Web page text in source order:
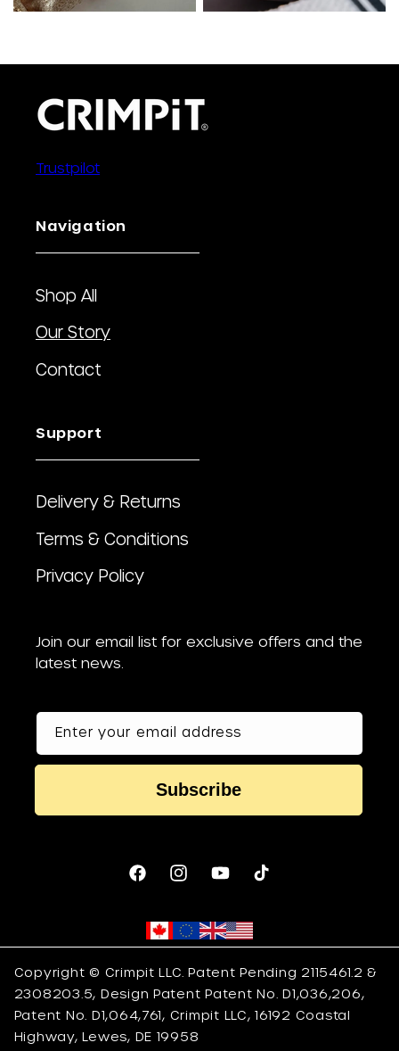
Trustpilot
Navigation
Shop All
Our Story
Contact
Support
Delivery & Returns
Terms & Conditions
Privacy Policy
Join our email list for exclusive offers and the
latest news.
Enter your email address
Subscribe
FacebookInstagramYouTubeTikTok
Copyright © Crimpit LLC. Patent Pending 2115461.2 &
2308203.5, Design Patent Patent No. D1,036,206,
Patent No. D1,064,761, Crimpit LLC, 16192 Coastal
Highway, Lewes, DE 19958